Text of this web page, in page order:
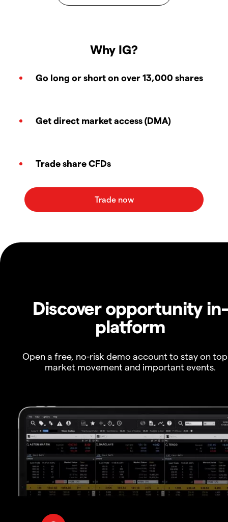
Why IG?
Go long or short on over 13,000 shares
Get direct market access (DMA)
Trade share CFDs
Discover opportunity in-
platform
Open a free, no-risk demo account to stay on
market movement and important events.